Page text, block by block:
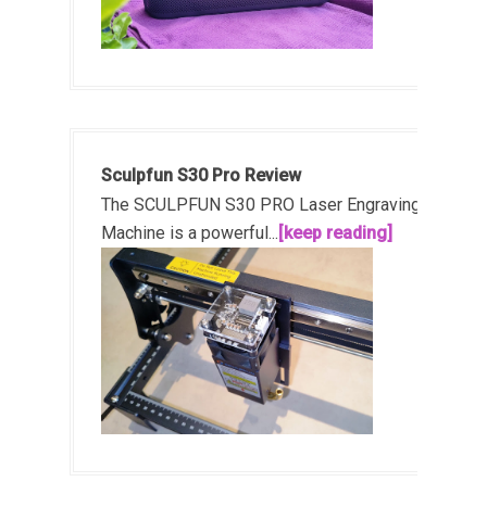
Sculpfun S30 Pro Review
The SCULPFUN S30 PRO Laser Engraving
Machine is a powerful... [keep reading]